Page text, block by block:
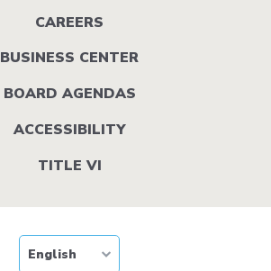
CAREERS
BUSINESS CENTER
BOARD AGENDAS
ACCESSIBILITY
TITLE VI